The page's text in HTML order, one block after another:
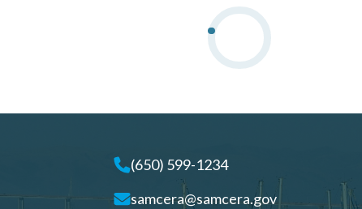
(650) 599-1234
samcera@samcera.gov